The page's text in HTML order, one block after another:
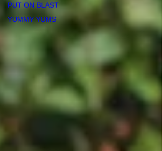
PUT ON BLAST
YUMMY YUMS